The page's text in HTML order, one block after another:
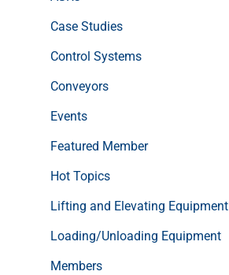
Case Studies
Control Systems
Conveyors
Events
Featured Member
Hot Topics
Lifting and Elevating Equipment
Loading/Unloading Equipment
Members